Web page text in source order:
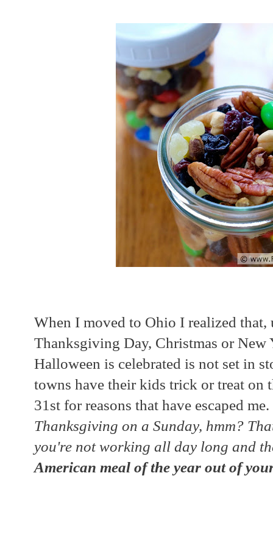
When I moved to Ohio I realized
Thanksgiving Day, Christmas or New
Halloween is celebrated is not set in
towns have their kids trick or treat on
31st for reasons that have escaped
Thanksgiving on a Sunday, hmm?
you're not working all day long and
American meal of the year out of